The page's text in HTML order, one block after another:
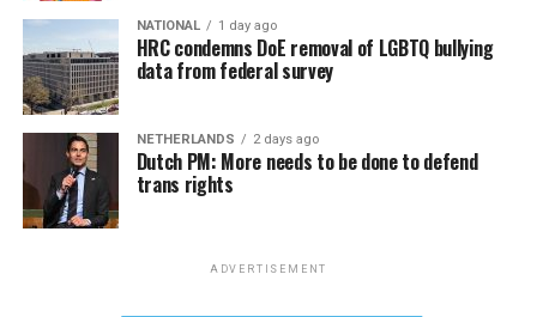
NATIONAL 1 day ago
HRC condemns DoE removal of LGBTQ bullying
data from federal survey
NETHERLANDS 2 days ago
Dutch PM: More needs to be done to defend
trans rights
ADVERTISEMENT